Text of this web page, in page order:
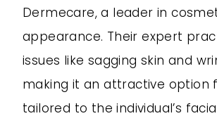
Dermecare, a leader in
appearance. Their expert
issues like sagging skin and
making it an attractive option
tailored to the individual’s